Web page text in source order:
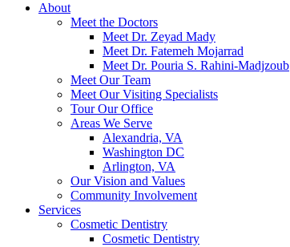
About
Meet the Doctors
Meet Dr. Zeyad Mady
Meet Dr. Fatemeh Mojarrad
Meet Dr. Pouria S. Rahini-Madjzoub
Meet Our Team
Meet Our Visiting Specialists
Tour Our Office
Areas We Serve
Alexandria, VA
Washington DC
Arlington, VA
Our Vision and Values
Community Involvement
Services
Cosmetic Dentistry
Cosmetic Dentistry